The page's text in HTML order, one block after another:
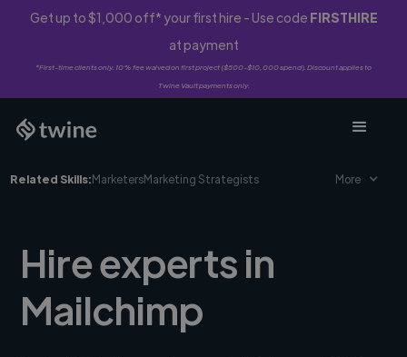
Get up to $1,000 off* your first hire - Use code FIRSTHIRE
at payment
*First-time clients only. 10% fee waived on first project ($500-$10,000 spend). Discount applies to
Twine Vault payments only.
Related Skills:MarketersMarketing Strategists More
Hire experts in
Mailchimp